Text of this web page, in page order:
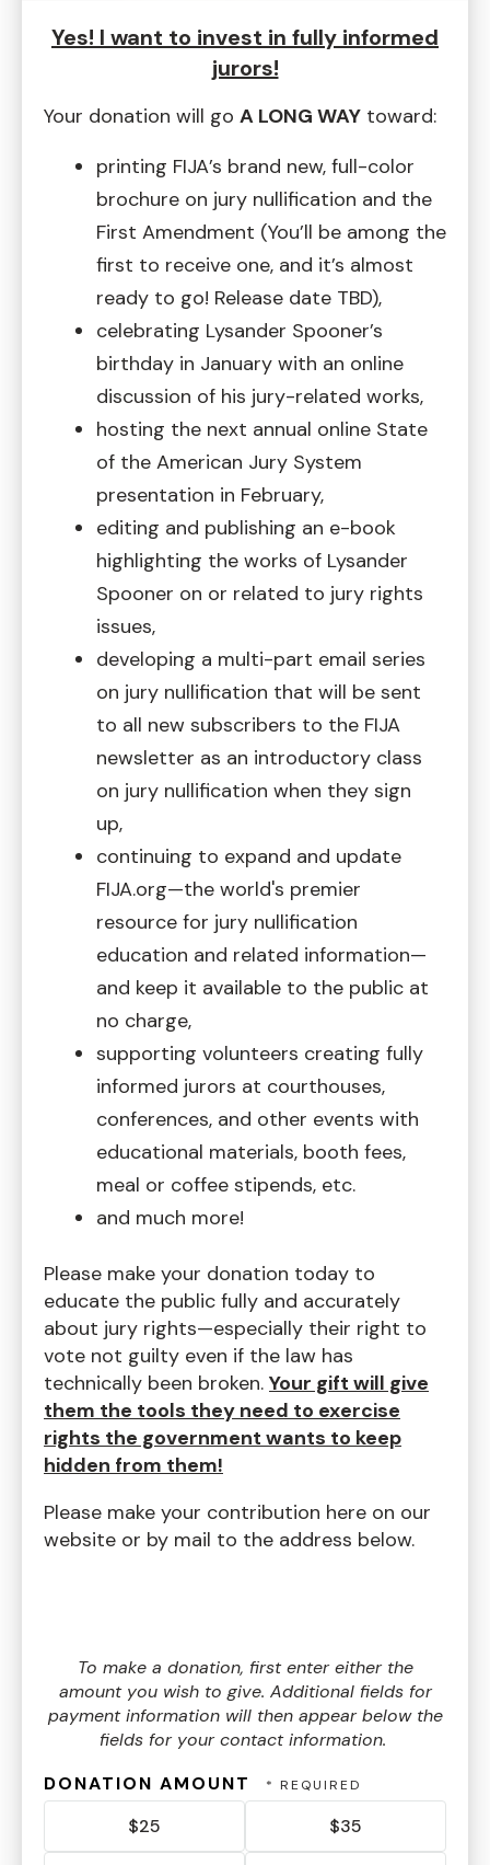
Yes! I want to invest in fully informed
jurors!
Your donation will go A LONG WAY toward:
printing FIJA’s brand new, full-color
brochure on jury nullification and the
First Amendment (You’ll be among the
first to receive one, and it’s almost
ready to go! Release date TBD),
celebrating Lysander Spooner’s
birthday in January with an online
discussion of his jury-related works,
hosting the next annual online State
of the American Jury System
presentation in February,
editing and publishing an e-book
highlighting the works of Lysander
Spooner on or related to jury rights
issues,
developing a multi-part email series
on jury nullification that will be sent
to all new subscribers to the FIJA
newsletter as an introductory class
on jury nullification when they sign
up,
continuing to expand and update
FIJA.org—the world's premier
resource for jury nullification
education and related information—
and keep it available to the public at
no charge,
supporting volunteers creating fully
informed jurors at courthouses,
conferences, and other events with
educational materials, booth fees,
meal or coffee stipends, etc.
and much more!
Please make your donation today to
educate the public fully and accurately
about jury rights—especially their right to
vote not guilty even if the law has
technically been broken. Your gift will give
them the tools they need to exercise
rights the government wants to keep
hidden from them!
Please make your contribution here on our
website or by mail to the address below.
To make a donation, first enter either the
amount you wish to give. Additional fields for
payment information will then appear below the
fields for your contact information.
DONATION AMOUNT
$25
$35